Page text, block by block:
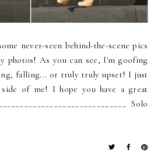
never-seen behind-the-scene pics
photos! As you can see, I'm goofing
falling... or truly truly upset! I just
side of me! I hope you have a great
Solo